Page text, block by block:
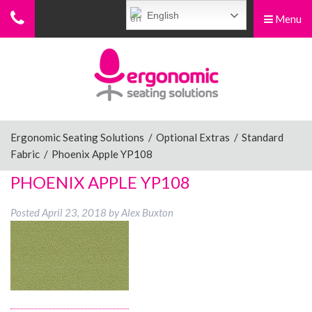
Menu
Leg Rests
Posture Supports
Menu
English
Ergonomic Seating Solutions / Optional Extras / Standard
Fabric / Phoenix Apple YP108
PHOENIX APPLE YP108
PostedApril 23, 2018 byAlex Buxton